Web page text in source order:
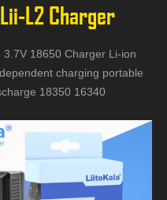
L2 Charger
3.7V 18650 Charger Li-ion
charging portable
18350 16340